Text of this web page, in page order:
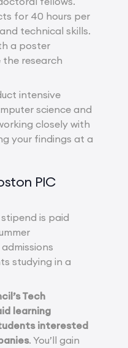
for 40 hours per
technical skills.
a poster
the research
intensive
science and
closely with
your findings at a
PIC
stipend is paid
studying in a
Tech
learning
interested
. You’ll gain